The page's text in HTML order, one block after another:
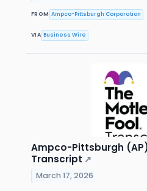
FROM Ampco-Pittsburgh Corporation
VIA Business Wire
Ampco-Pittsburgh
Transcript ↗
March 17, 2026